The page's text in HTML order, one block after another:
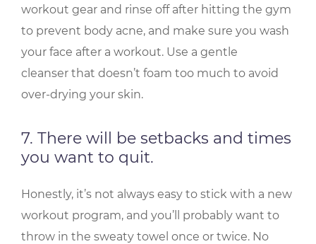
workout gear and rinse off after hitting the gym
to prevent body acne, and make sure you wash
your face after a workout. Use a gentle
cleanser that doesn’t foam too much to avoid
over-drying your skin.
7. There will be setbacks and times
you want to quit.
Honestly, it’s not always easy to stick with a new
workout program, and you’ll probably want to
throw in the sweaty towel once or twice. No